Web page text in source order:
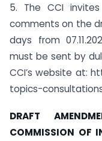
5. The CCI
comments on the
days from
must be sent by
CCI’s website at:
topics-
DRAFT
COMMISSION OF